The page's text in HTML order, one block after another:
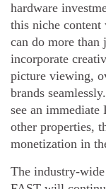
hardware
this niche
can do more than
incorporate
picture viewing,
brands
see an
other properties,
monetization in
The industry-